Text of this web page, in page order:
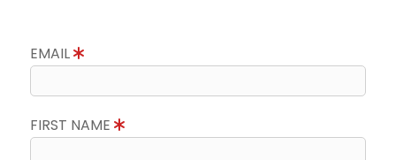
EMAIL
FIRST NAME